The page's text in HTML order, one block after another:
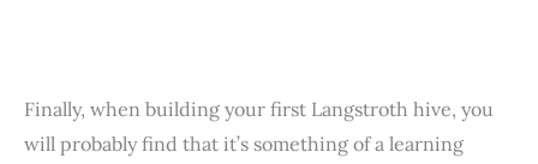
Finally, when building your first Langstroth hive, you
will probably find that it’s something of a learning